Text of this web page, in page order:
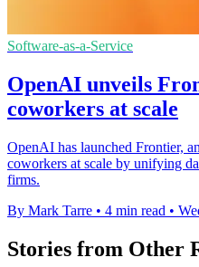
Software-as-a-Service
OpenAI unveils
coworkers at scale
OpenAI has launched Frontier,
coworkers at scale by unifying
firms.
By Mark Tarre • 4 min read •
Stories from Other